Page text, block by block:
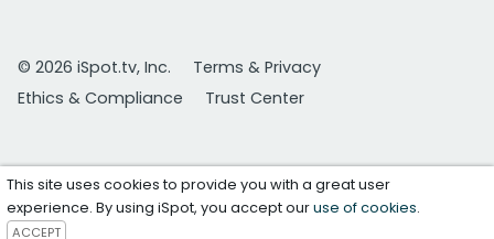
© 2026 iSpot.tv, Inc.
Terms & Privacy
Ethics & Compliance
Trust Center
This site uses cookies to provide you with a great user
experience. By using iSpot, you accept ouruse of cookies.
ACCEPT